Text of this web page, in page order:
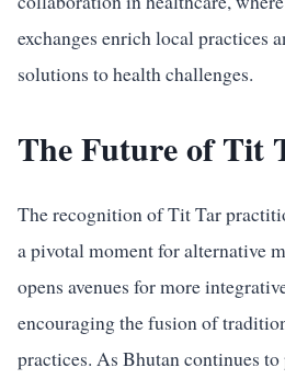
exchanges enrich local practices
solutions to health challenges.
The Future of Tit
The recognition of Tit Tar
a pivotal moment for alternative
opens avenues for more
encouraging the fusion of
practices. As Bhutan continues